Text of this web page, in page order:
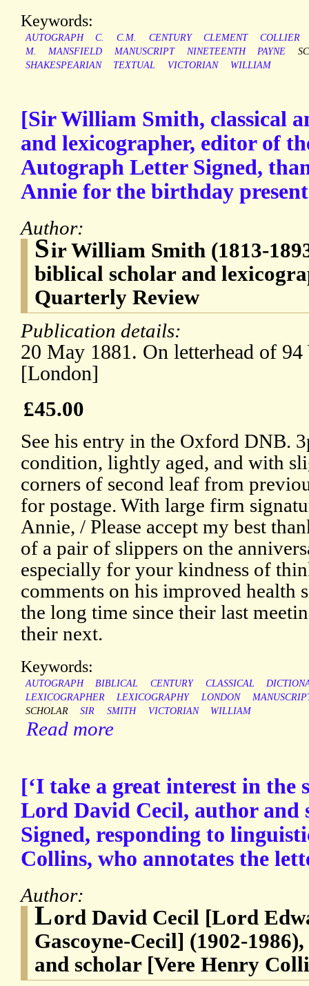
Keywords:
AUTOGRAPH C. C.M. CENTURY CLEMENT
COLLIER
M.
MANSFIELD MANUSCRIPT NINETEENTH PAYNE
SHAKESPEARIAN
TEXTUAL VICTORIAN WILLIAM
[Sir William Smith, classical
and lexicographer, editor of
Autograph Letter Signed,
Annie for the birthday
Author:
Sir William Smith (1813-
biblical scholar and
Quarterly Review
Publication details:
20 May 1881. On letterhead of 94
[London]
£45.00
See his entry in the Oxford DNB.
condition, lightly aged, and with
corners of second leaf from
for postage. With large firm
Annie, / Please accept my best
of a pair of slippers on the
especially for your kindness of
comments on his improved health
the long time since their last
their next.
Keywords:
AUTOGRAPH BIBLICAL CENTURY CLASSICAL
LEXICOGRAPHER
LEXICOGRAPHY LONDON
SCHOLAR
SIR SMITH VICTORIAN WILLIAM
Read more
[‘I take a great interest in the
Lord David Cecil, author and
Signed, responding to
Collins, who annotates the
Author:
Lord David Cecil [Lord
Gascoyne-Cecil] (1902-
and scholar [Vere Henry